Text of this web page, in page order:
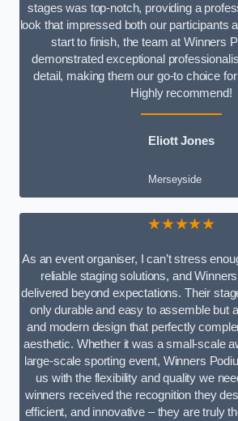
stages was top-notch, providing a
look that impressed both our participants
start to finish, the team at Winners
demonstrated exceptional
detail, making them our go-to choice
Highly recommend!
Eliott Jones
Merseyside
★★★★★
As an event organiser, I can’t stress
reliable staging solutions, and
delivered beyond expectations. Their
only durable and easy to assemble but
and modern design that perfectly
aesthetic. Whether it was a small-scale
large-scale sporting event, Winners
us with the flexibility and quality we
winners received the recognition they
efficient, and innovative – they are truly